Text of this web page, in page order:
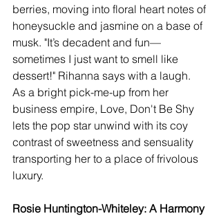
berries, moving into floral heart notes of
honeysuckle and jasmine on a base of
musk. "It’s decadent and fun—
sometimes I just want to smell like
dessert!" Rihanna says with a laugh.
As a bright pick-me-up from her
business empire, Love, Don't Be Shy
lets the pop star unwind with its coy
contrast of sweetness and sensuality
transporting her to a place of frivolous
luxury.
Rosie Huntington-Whiteley: A Harmony